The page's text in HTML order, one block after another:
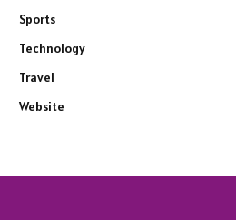
Sports
Technology
Travel
Website